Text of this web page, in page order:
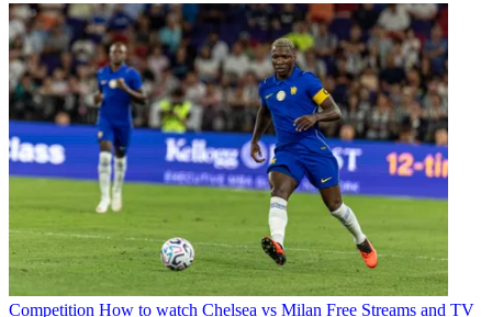
Competition How to watch Chelsea vs Milan Free Streams and TV